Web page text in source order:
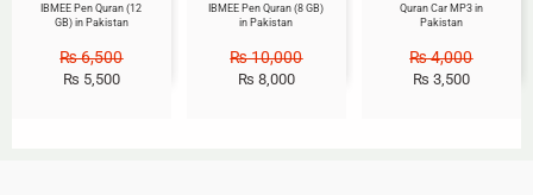
IBMEE Pen Quran (12
GB) in Pakistan
₨6,500
₨ 5,500
IBMEE Pen Quran (8 GB)
in Pakistan
₨10,000
₨ 8,000
Quran Car MP3 in
Pakistan
₨4,000
₨ 3,500